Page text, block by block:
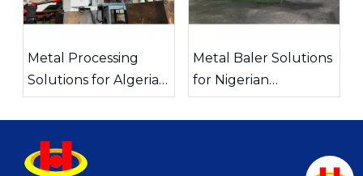
Metal Processing
Solutions for Algeria
Foundries
Metal Baler Solutions
for Nigerian
Recycling Companies